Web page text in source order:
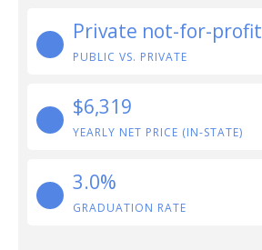
Private not-for-profit
PUBLIC VS. PRIVATE
$6,319
YEARLY NET PRICE (IN-STATE)
3.0%
GRADUATION RATE